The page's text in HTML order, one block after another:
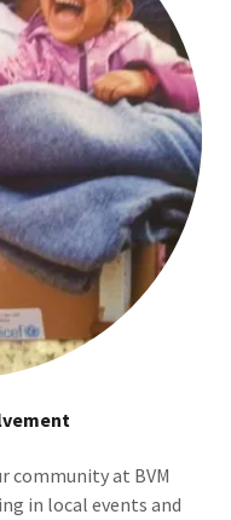
community at BVM
in local events and